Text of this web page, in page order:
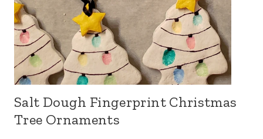
Salt Dough Fingerprint Christmas
Tree Ornaments